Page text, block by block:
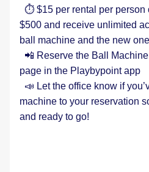
$500 and receive unlimited
ball machine and the new
📲 Reserve the Ball
page in the Playbypoint app
machine to your reservation
and ready to go!